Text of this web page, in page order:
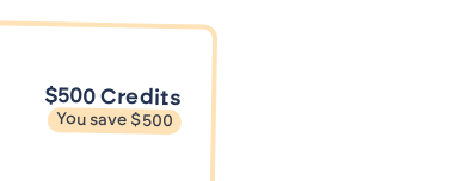
$500 Credits
You save $500